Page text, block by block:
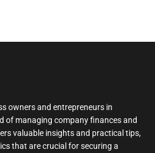
owners and entrepreneurs in
of managing company finances and
valuable insights and practical tips,
that are crucial for securing a